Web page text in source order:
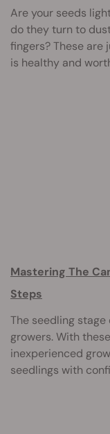
Are your seeds
do they turn to
fingers? These are
is healthy and
Mastering The
Steps
The seedling
growers. With
inexperienced
seedlings with